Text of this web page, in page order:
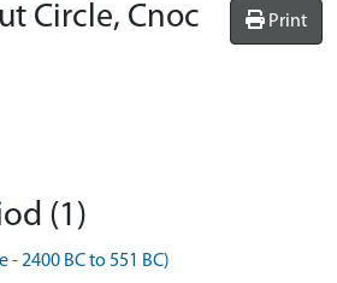
Print
Circle, Cnoc
(1)
- 2400 BC to 551 BC)